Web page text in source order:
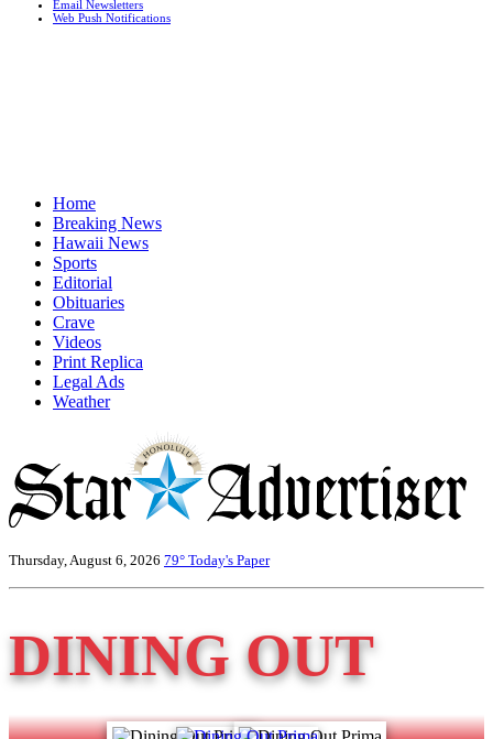
Email Newsletters
Web Push Notifications
Home
Breaking News
Hawaii News
Sports
Editorial
Obituaries
Crave
Videos
Print Replica
Legal Ads
Weather
Thursday, August 6, 2026 79° Today's Paper
DINING OUT